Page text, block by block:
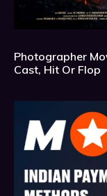
Photographer
Cast, Hit Or Flop